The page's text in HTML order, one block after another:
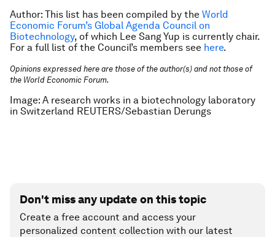
Author: This list has been compiled by the World
Economic Forum’s Global Agenda Council on
Biotechnology, of which Lee Sang Yup is currently chair.
For a full list of the Council’s members see here.
Opinions expressed here are those of the author(s) and not those of
the World Economic Forum.
Image: A research works in a biotechnology laboratory
in Switzerland REUTERS/Sebastian Derungs
Don't miss any update on this topic
Create a free account and access your
personalized content collection with our latest